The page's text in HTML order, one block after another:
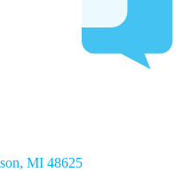
MI 48625